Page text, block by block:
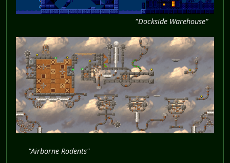
"Dockside Warehouse"
"Airborne Rodents"